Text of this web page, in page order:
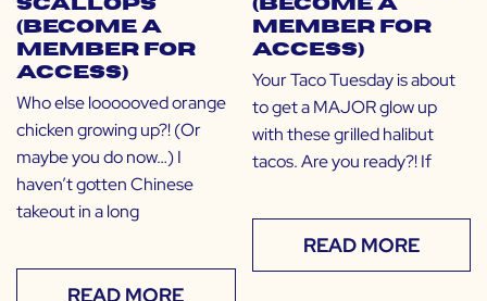
Scallops
(Become a
Member for
Access)
Who else loooooved orange
chicken growing up?! (Or
maybe you do now…) I
haven’t gotten Chinese
takeout in a long
READ MORE
(Become a
Member for
Access)
Your Taco Tuesday is about
to get a MAJOR glow up
with these grilled halibut
tacos. Are you ready?! If
READ MORE